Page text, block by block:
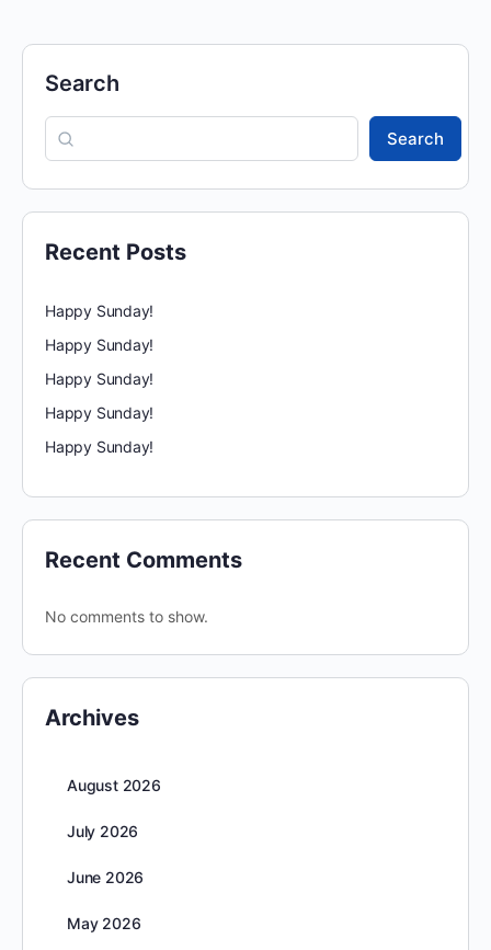
Search
Search
Recent Posts
Happy Sunday!
Happy Sunday!
Happy Sunday!
Happy Sunday!
Happy Sunday!
Recent Comments
No comments to show.
Archives
August 2026
July 2026
June 2026
May 2026